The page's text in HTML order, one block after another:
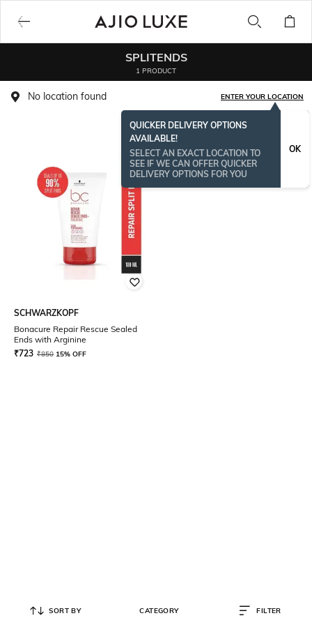
SPLITENDS
1 PRODUCT
No location found ENTER YOUR LOCATION
QUICKER DELIVERY OPTIONS
AVAILABLE!
SELECT AN EXACT LOCATION TO
SEE IF WE CAN OFFER QUICKER
DELIVERY OPTIONS FOR YOU
OK
SCHWARZKOPF
Bonacure Repair Rescue Sealed
Ends with Arginine
₹723 ₹850 15% OFF
SORT BY CATEGORY FILTER